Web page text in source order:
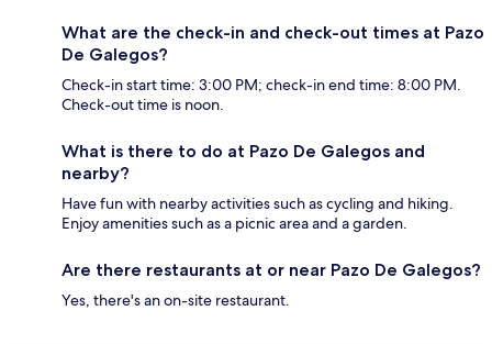
What are the check-in and check-out times at Pazo
De Galegos?
Check-in start time: 3:00 PM; check-in end time: 8:00 PM.
Check-out time is noon.
What is there to do at Pazo De Galegos and
nearby?
Have fun with nearby activities such as cycling and hiking.
Enjoy amenities such as a picnic area and a garden.
Are there restaurants at or near Pazo De Galegos?
Yes, there's an on-site restaurant.